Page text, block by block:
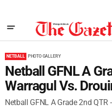
NETBALL PHOTO GALLERY
Netball GFNL A
Warragul Vs.
Netball GFNL A Grade 2nd QTR